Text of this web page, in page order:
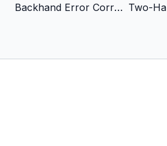
Backhand Error Correction